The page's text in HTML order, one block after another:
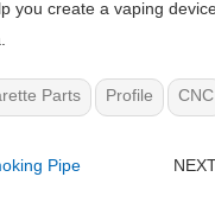
you create a vaping
Parts Profile CNC
Pipe